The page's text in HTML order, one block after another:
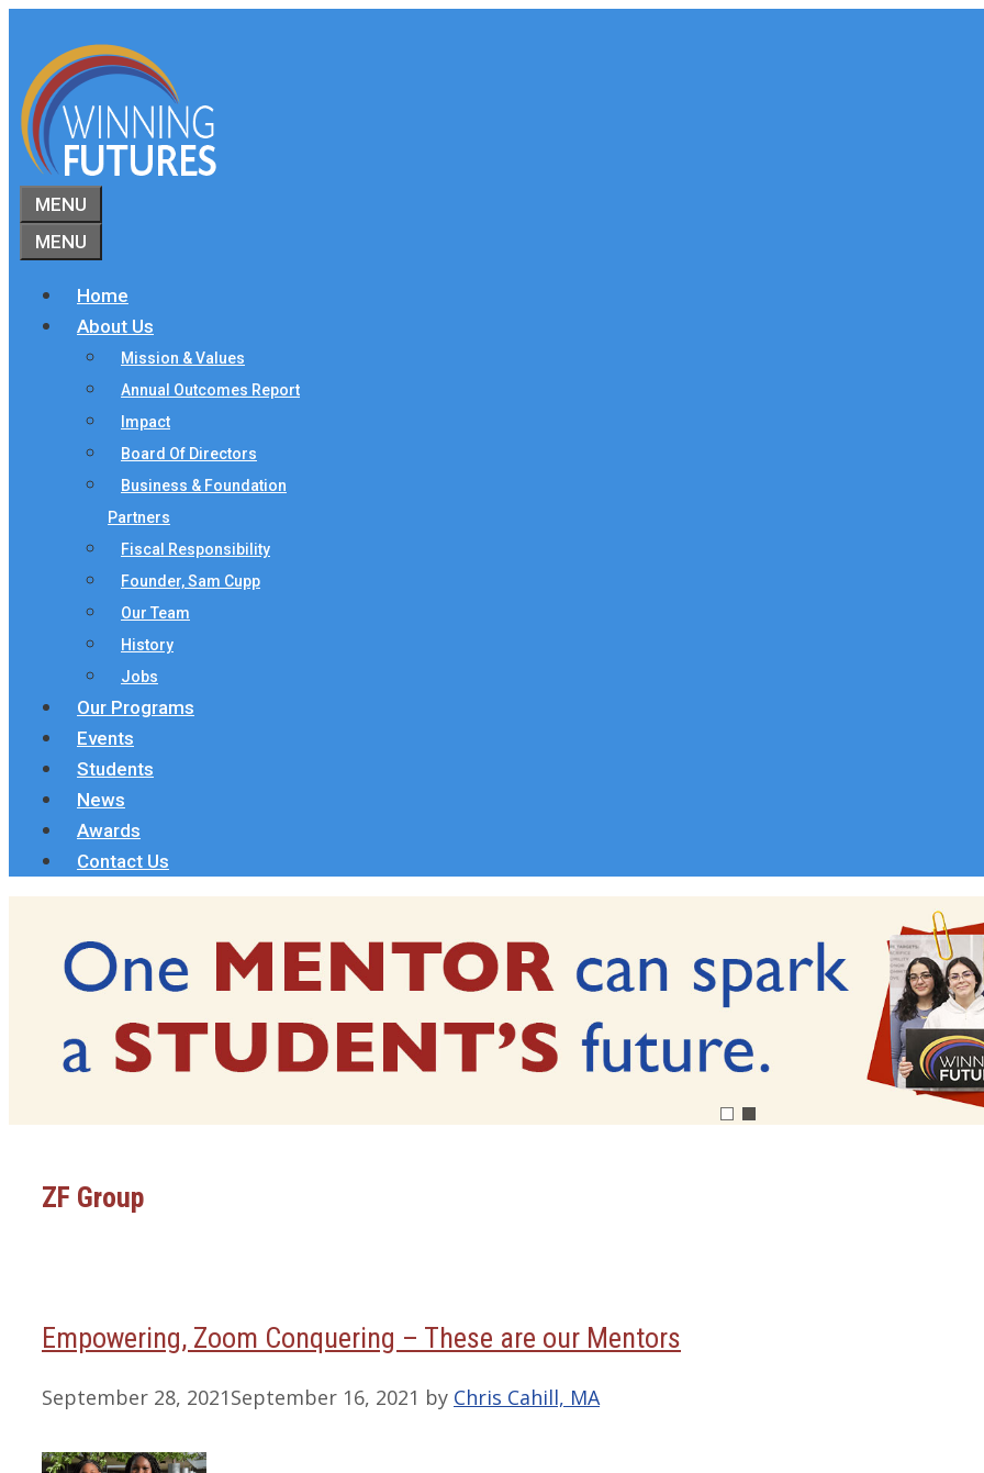
content
MENU
MENU
Home
About Us
Mission & Values
Annual Outcomes Report
Impact
Board Of Directors
Business & Foundation
Partners
Fiscal Responsibility
Founder, Sam Cupp
Our Team
History
Jobs
Our Programs
Events
Students
News
Awards
Contact Us
ZF Group
Empowering, Zoom Conquering – These are our Mentors
September 28, 2021September 16, 2021 by Chris Cahill, MA